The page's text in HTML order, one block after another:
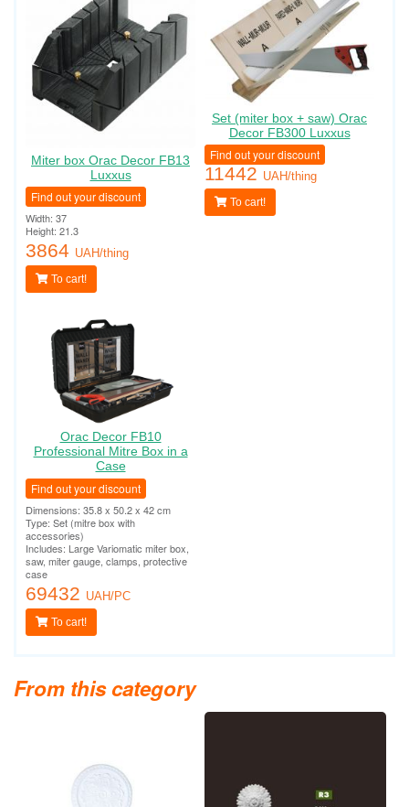
Miter box Orac Decor FB13
Luxxus
Find out your discount
Width: 37
Height: 21.3
3864 UAH/thing
To cart!
Set (miter box + saw) Orac
Decor FB300 Luxxus
Find out your discount
11442 UAH/thing
To cart!
Orac Decor FB10
Professional Mitre Box in a
Case
Find out your discount
Dimensions: 35.8 x 50.2 x 42 cm
Type: Set (mitre box with
accessories)
Includes: Large Variomatic miter box,
saw, miter gauge, clamps, protective
case
69432 UAH/PC
To cart!
From this category